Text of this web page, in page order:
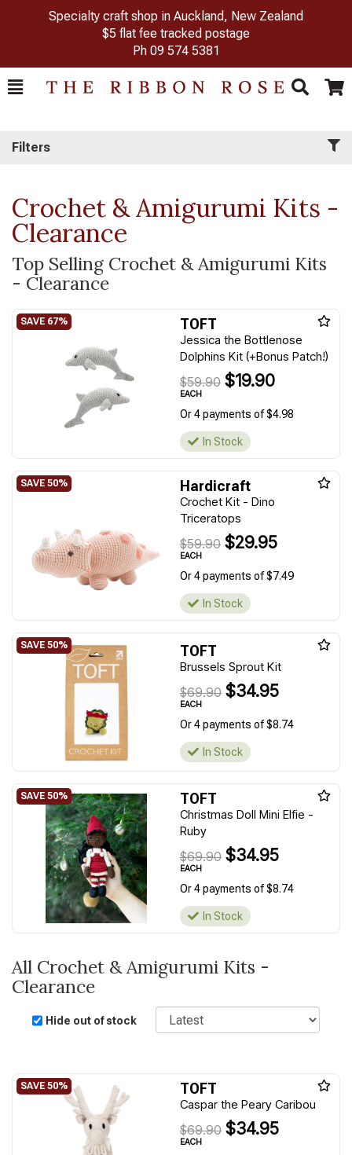
Specialty craft shop in Auckland, New Zealand
$5 flat fee tracked postage
Ph 09 574 5381
Toggle
Search Cart
Filters
Crochet & Amigurumi Kits -
Clearance
Top Selling Crochet & Amigurumi Kits
- Clearance
TOFT
Jessica the Bottlenose
Dolphins Kit (+Bonus Patch!)
$59.90 $19.90
EACH
Or 4 payments of $4.98
In Stock
Hardicraft
Crochet Kit - Dino
Triceratops
$59.90 $29.95
EACH
Or 4 payments of $7.49
In Stock
TOFT
Brussels Sprout Kit
$69.90 $34.95
EACH
Or 4 payments of $8.74
In Stock
TOFT
Christmas Doll Mini Elfie -
Ruby
$69.90 $34.95
EACH
Or 4 payments of $8.74
In Stock
All Crochet & Amigurumi Kits -
Clearance
Hide out of stock
Sort
TOFT
Caspar the Peary Caribou
$69.90 $34.95
EACH